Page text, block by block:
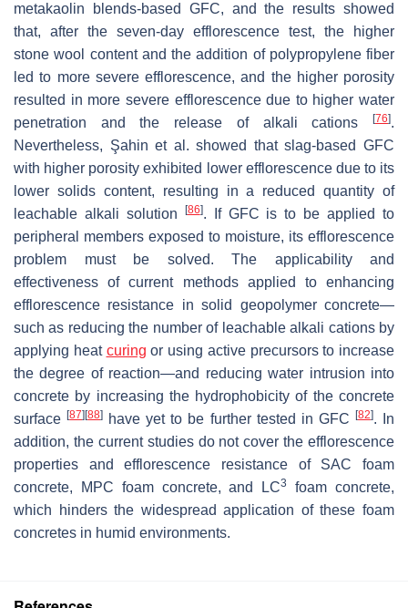
metakaolin blends-based GFC, and the results showed
that, after the seven-day efflorescence test, the higher
stone wool content and the addition of polypropylene fiber
led to more severe efflorescence, and the higher porosity
resulted in more severe efflorescence due to higher water
penetration and the release of alkali cations
[76].
Nevertheless, Şahin et al. showed that slag-based GFC
with higher porosity exhibited lower efflorescence due to its
lower solids content, resulting in a reduced quantity of
leachable alkali solution
[86]. If GFC is to be applied to
peripheral members exposed to moisture, its efflorescence
problem must be solved. The applicability and
effectiveness of current methods applied to enhancing
efflorescence resistance in solid geopolymer concrete—
such as reducing the number of leachable alkali cations by
applying heat curing or using active precursors to increase
the degree of reaction—and reducing water intrusion into
concrete by increasing the hydrophobicity of the concrete
surface[87] [88] have yet to be further tested in GFC [82]. In
addition, the current studies do not cover the efflorescence
properties and efflorescence resistance of SAC foam
concrete, MPC foam concrete, and LC3
foam concrete,
which hinders the widespread application of these foam
concretes in humid environments.